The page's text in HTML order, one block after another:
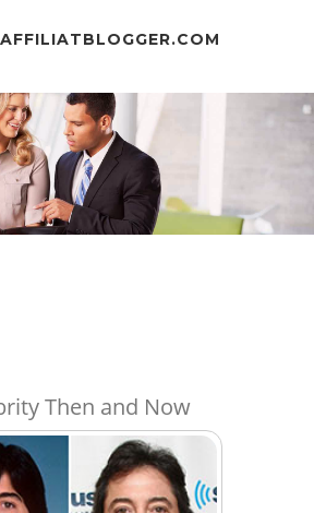
Then and Now